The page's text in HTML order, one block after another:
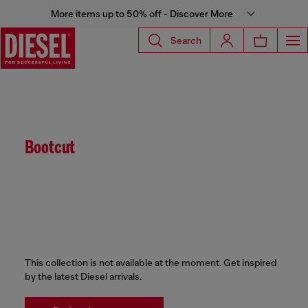
More items up to 50% off - Discover More
Search
Bootcut
This collection is not available at the moment. Get inspired
by the latest Diesel arrivals.